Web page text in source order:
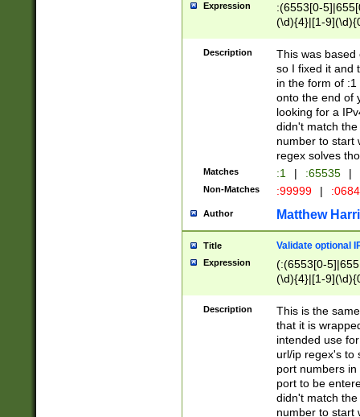
Expression
:(6553[0-
(\d){4}|[1-
Description
This was based
so I fixed it and
in the form of
onto the end of
looking for a
didn't match
number to start
regex solves
Matches :1 | :65535 |
Non-Matches :99999 |
Author Matthew
Title Validate optional
Expression
(:(6553[0-
(\d){4}|[1-
Description
This is the
that it is
intended use
url/ip regex's to
port numbers
port to be
didn't match
number to start